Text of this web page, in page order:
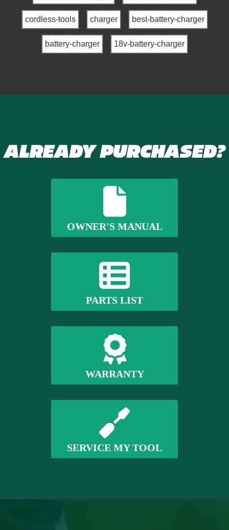
cordless-tools charger best-battery-charger
battery-charger 18v-battery-charger
ALREADY PURCHASED?
OWNER'S MANUAL
PARTS LIST
WARRANTY
SERVICE MY TOOL